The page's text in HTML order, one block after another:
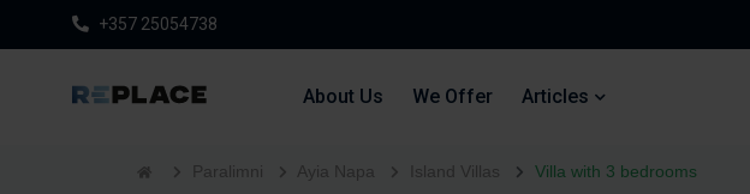
+357 25054738
About Us We Offer Articles
Paralimni Ayia Napa Island Villas Villa with 3 bedrooms